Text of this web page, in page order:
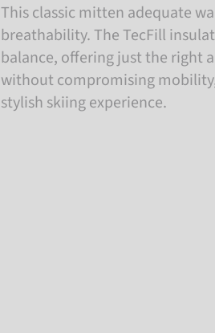
This classic mitten adequate
breathability. The TecFill
balance, offering just the right
without compromising
stylish skiing experience.